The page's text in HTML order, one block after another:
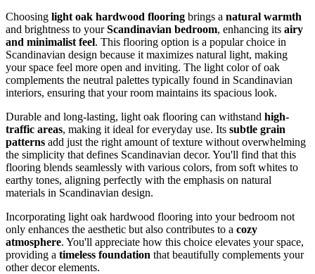
Choosing light oak hardwood flooring brings a natural warmth
and brightness to yourScandinavian bedroom, enhancing its airy
and minimalist feel. This flooring option is a popular choice in
Scandinavian design because it maximizes natural light, making
your space feel more open and inviting. The light color of oak
complements the neutral palettes typically found in Scandinavian
interiors, ensuring that your room maintains its spacious look.
Durable and long-lasting, light oak flooring can withstand high-
traffic areas, making it ideal for everyday use. Its subtle grain
patterns add just the right amount of texture without overwhelming
the simplicity that defines Scandinavian decor. You'll find that this
flooring blends seamlessly with various colors, from soft whites to
earthy tones, aligning perfectly with the emphasis on natural
materials in Scandinavian design.
Incorporating light oak hardwood flooring into your bedroom not
only enhances the aesthetic but also contributes to a cozy
atmosphere. You'll appreciate how this choice elevates your space,
providing a timeless foundation that beautifully complements your
other decor elements.